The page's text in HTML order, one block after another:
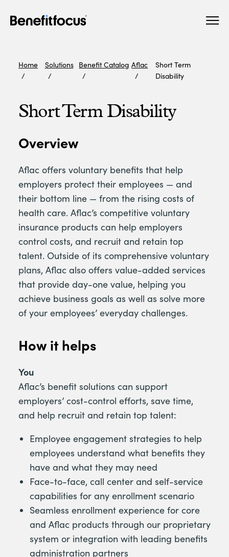
Home Solutions Benefit Catalog Aflac
Short Term
Disability
Short Term Disability
Overview
Aflac offers voluntary benefits that help
employers protect their employees — and
their bottom line — from the rising costs of
health care. Aflac’s competitive voluntary
insurance products can help employers
control costs, and recruit and retain top
talent. Outside of its comprehensive voluntary
plans, Aflac also offers value-added services
that provide day-one value, helping you
achieve business goals as well as solve more
of your employees’ everyday challenges.
How it helps
You
Aflac’s benefit solutions can support
employers’ cost-control efforts, save time,
and help recruit and retain top talent:
Employee engagement strategies to help
employees understand what benefits they
have and what they may need
Face-to-face, call center and self-service
capabilities for any enrollment scenario
Seamless enrollment experience for core
and Aflac products through our proprietary
system or integration with leading benefits
administration partners